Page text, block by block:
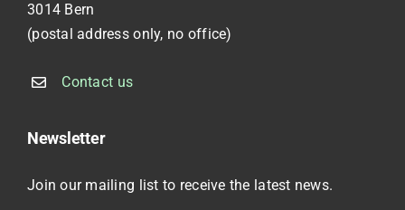
3014 Bern
(postal address only, no office)
Contact us
Newsletter
Join our mailing list to receive the latest news.